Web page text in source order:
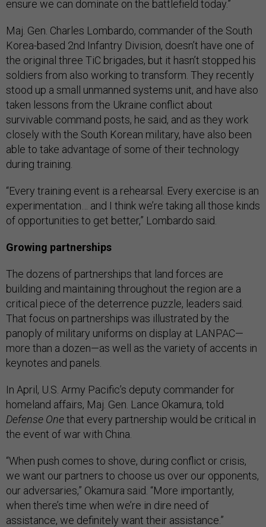
ensure we can dominate on the battlefield today.”
Maj. Gen. Charles Lombardo, commander of the South
Korea-based 2nd Infantry Division, doesn’t have one of
the original three TiC brigades, but it hasn’t stopped his
soldiers from also working to transform. They recently
stood up a small unmanned systems unit, and have also
taken lessons from the Ukraine conflict about
survivable command posts, he said, and as they work
closely with the South Korean military, have also been
able to take advantage of some of their technology
during training.
“Every training event is a rehearsal. Every exercise is an
experimentation… and I think we’re taking all those kinds
of opportunities to get better,” Lombardo said.
Growing partnerships
The dozens of partnerships that land forces are
building and maintaining throughout the region are a
critical piece of the deterrence puzzle, leaders said.
That focus on partnerships was illustrated by the
panoply of military uniforms on display at LANPAC—
more than a dozen—as well as the variety of accents in
keynotes and panels.
In April, U.S. Army Pacific’s deputy commander for
homeland affairs, Maj. Gen. Lance Okamura, told
Defense Onethat every partnership would be critical in
the event of war with China.
“When push comes to shove, during conflict or crisis,
we want our partners to choose us over our opponents,
our adversaries,” Okamura said. “More importantly,
when there’s time when we’re in dire need of
assistance, we definitely want their assistance.”